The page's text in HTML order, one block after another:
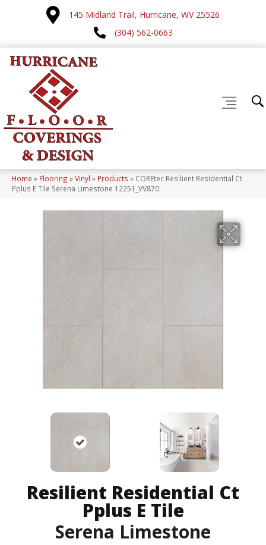
145 Midland Trail, Hurricane, WV 25526
(304) 562-0663
Home » Flooring »Vinyl » Products » COREtec Resilient Residential Ct
Pplus E Tile Serena Limestone 12251_VV870
Resilient Residential Ct
Pplus E Tile
Serena Limestone